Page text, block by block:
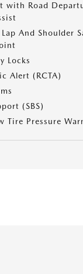
with Road
And Shoulder
Locks
Alert (RCTA)
(SBS)
Tire Pressure